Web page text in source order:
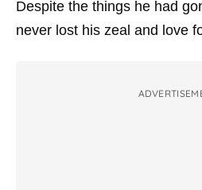
Despite the things he had
never lost his zeal and love